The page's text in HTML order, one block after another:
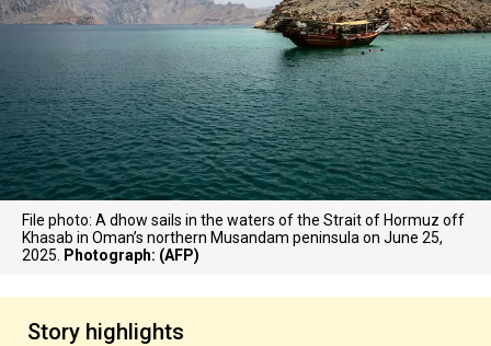
File photo: A dhow sails in the waters of the Strait of Hormuz off
Khasab in Oman’s northern Musandam peninsula on June 25,
2025.
Photograph: (AFP)
Story highlights